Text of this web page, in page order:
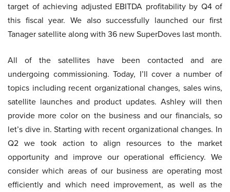
target of achieving adjusted EBITDA profitability by Q4 of
this fiscal year. We also successfully launched our first
Tanager satellite along with 36 new SuperDoves last month.
All of the satellites have been contacted and are
undergoing commissioning. Today, I’ll cover a number of
topics including recent organizational changes, sales wins,
satellite launches and product updates. Ashley will then
provide more color on the business and our financials, so
let’s dive in. Starting with recent organizational changes. In
Q2 we took action to align resources to the market
opportunity and improve our operational efficiency. We
consider which areas of our business are operating most
efficiently and which need improvement, as well as the